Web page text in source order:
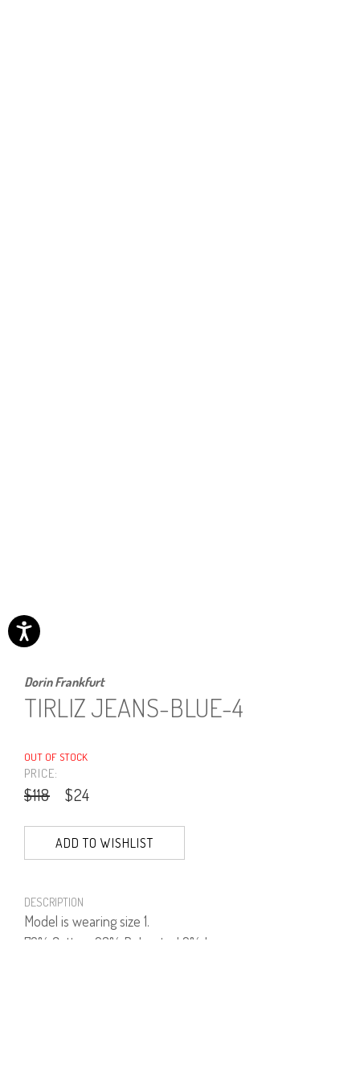
Dorin Frankfurt
TIRLIZ JEANS-BLUE-4
OUT OF STOCK
PRICE:
$118 $24
ADD TO WISHLIST
DESCRIPTION
Model is wearing size 1.
70% Cotton, 23% Polyester' 2% Lycra.